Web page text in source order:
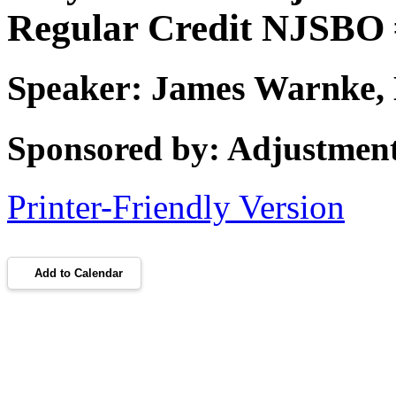
Regular Credit NJSBO
Speaker: James
Sponsored by:
Printer-Friendly Version
Add to Calendar